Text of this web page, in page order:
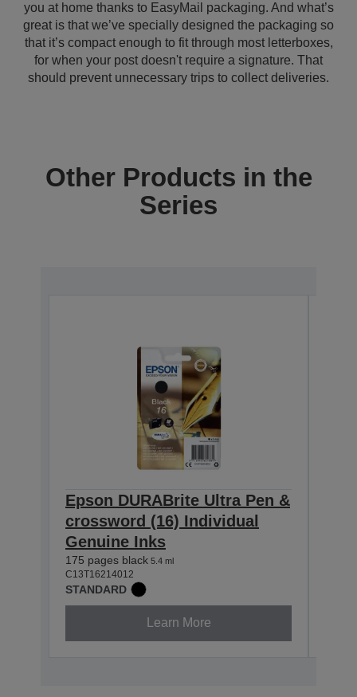
you at home thanks to EasyMail packaging. And what’s
great is that we’ve specially designed the packaging so
that it’s compact enough to fit through most letterboxes,
for when your post doesn't require a signature. That
should prevent unnecessary trips to collect deliveries.
Other Products in the
Series
Epson DURABrite Ultra Pen &
crossword (16) Individual
Genuine Inks
175 pages black 5.4 ml
C13T16214012
STANDARD
Learn More